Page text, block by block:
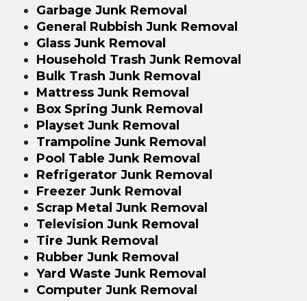
Garbage Junk Removal
General Rubbish Junk Removal
Glass Junk Removal
Household Trash Junk Removal
Bulk Trash Junk Removal
Mattress Junk Removal
Box Spring Junk Removal
Playset Junk Removal
Trampoline Junk Removal
Pool Table Junk Removal
Refrigerator Junk Removal
Freezer Junk Removal
Scrap Metal Junk Removal
Television Junk Removal
Tire Junk Removal
Rubber Junk Removal
Yard Waste Junk Removal
Computer Junk Removal